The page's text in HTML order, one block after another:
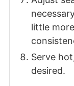
little
Serve
desired.